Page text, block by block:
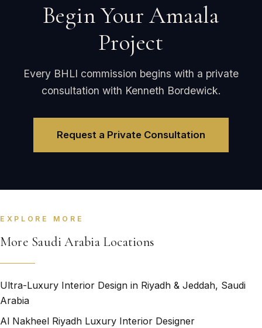
Begin Your Amaala
Project
Every BHLI commission begins with a private
consultation with Kenneth Bordewick.
Request a Private Consultation
EXPLORE MORE
More Saudi Arabia Locations
Ultra-Luxury Interior Design in Riyadh & Jeddah, Saudi
Arabia
Al Nakheel Riyadh Luxury Interior Designer